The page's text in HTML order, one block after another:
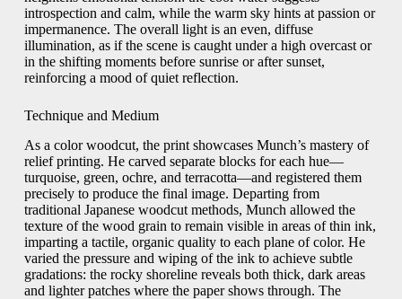
introspection and calm, while the warm sky hints at passion or
impermanence. The overall light is an even, diffuse
illumination, as if the scene is caught under a high overcast or
in the shifting moments before sunrise or after sunset,
reinforcing a mood of quiet reflection.
Technique and Medium
As a color woodcut, the print showcases Munch’s mastery of
relief printing. He carved separate blocks for each hue—
turquoise, green, ochre, and terracotta—and registered them
precisely to produce the final image. Departing from
traditional Japanese woodcut methods, Munch allowed the
texture of the wood grain to remain visible in areas of thin ink,
imparting a tactile, organic quality to each plane of color. He
varied the pressure and wiping of the ink to achieve subtle
gradations: the rocky shoreline reveals both thick, dark areas
and lighter patches where the paper shows through. The